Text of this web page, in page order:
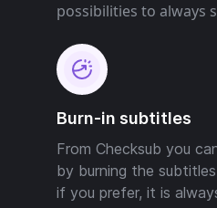
possibilities to always
Burn-in subtitles
From Checksub you
by burning the
if you prefer, it is